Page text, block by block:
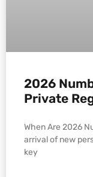
2026
Private
When Are 2026
arrival of new
key